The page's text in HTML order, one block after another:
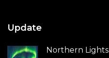
Update
Northern Lights